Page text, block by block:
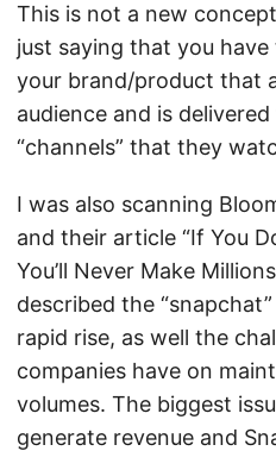
This is not a new
just saying that you
your brand/product that
audience and is
“channels” that they
I was also scanning
and their article “If You
You’ll Never Make
described the
rapid rise, as well the
companies have on
volumes. The biggest
generate revenue and